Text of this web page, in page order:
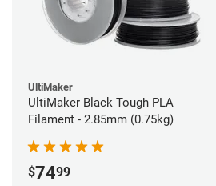
UltiMaker
UltiMaker Black Tough PLA
Filament - 2.85mm (0.75kg)
$7499